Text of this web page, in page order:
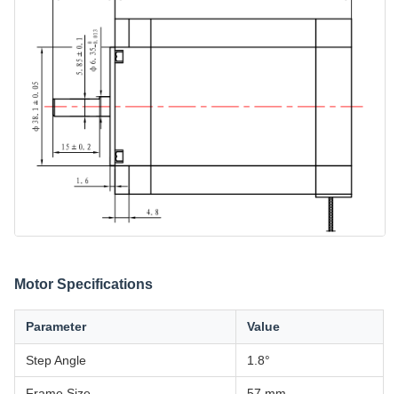
Motor Specifications
Parameter Value
Step Angle 1.8°